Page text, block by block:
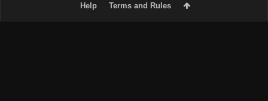
Help Terms and Rules